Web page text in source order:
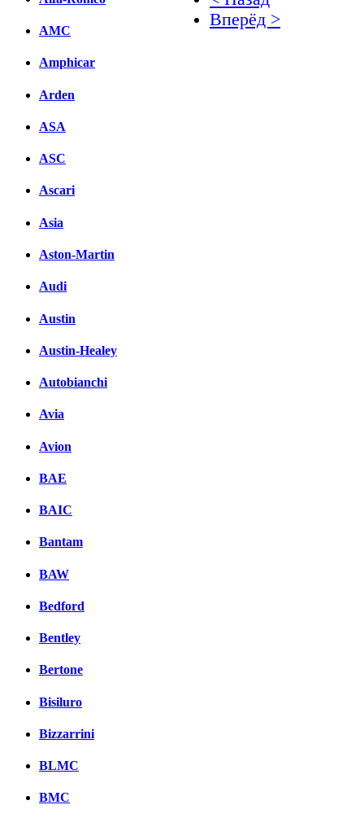
AMC
Amphicar
Arden
ASA
ASC
Ascari
Asia
Aston-Martin
Audi
Austin
Austin-Healey
Autobianchi
Avia
Avion
BAE
BAIC
Bantam
BAW
Bedford
Bentley
Bertone
Bisiluro
Bizzarrini
BLMC
BMC
Вперёд >